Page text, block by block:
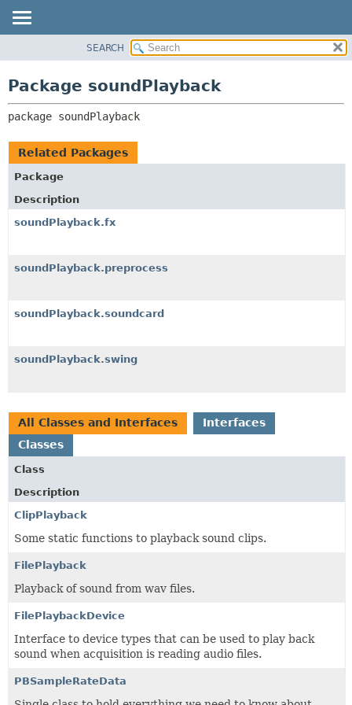
CLASS
USE
DEPRECATED
INDEX
HELP
RELATED PACKAGES
SEARCH
Package soundPlayback
package soundPlayback
Related Packages
Package
Description
soundPlayback.fx
soundPlayback.preprocess
soundPlayback.soundcard
soundPlayback.swing
All Classes and Interfaces
Interfaces
Classes
Class
Description
ClipPlayback
Some static functions to playback sound clips.
FilePlayback
Playback of sound from wav files.
FilePlaybackDevice
Interface to device types that can be used to play back
sound when acquisition is reading audio files.
PBSampleRateData